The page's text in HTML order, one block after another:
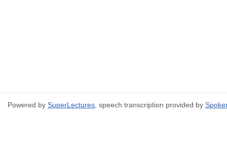
Powered by SuperLectures , speech transcription provided by